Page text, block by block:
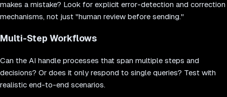
makes a mistake? Look for explicit error-detection and correction
mechanisms, not just "human review before sending."
Multi-Step Workflows
Can the AI handle processes that span multiple steps and
decisions? Or does it only respond to single queries? Test with
realistic end-to-end scenarios.